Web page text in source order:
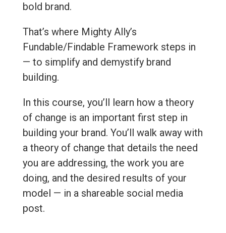
bold brand.
That’s where Mighty Ally’s
Fundable/Findable Framework steps in
— to simplify and demystify brand
building.
In this course, you’ll learn how a theory
of change is an important first step in
building your brand. You’ll walk away with
a theory of change that details the need
you are addressing, the work you are
doing, and the desired results of your
model — in a shareable social media
post.